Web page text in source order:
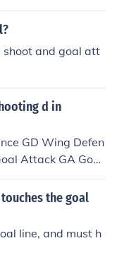
shoot and goal att
d in
GD Wing Defen
Attack GA Goal
Goal attack are t
the goal
line, and must h